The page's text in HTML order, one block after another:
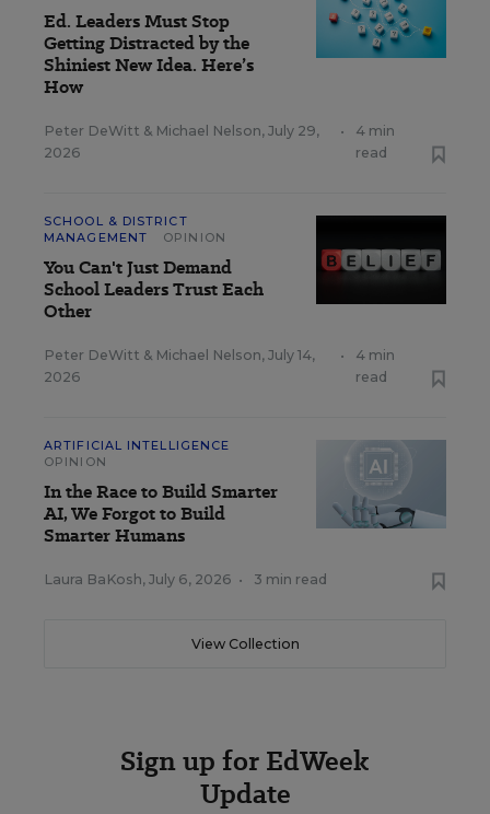
Ed. Leaders Must Stop
Getting Distracted by the
Shiniest New Idea. Here’s
How
Peter DeWitt & Michael Nelson, July 29,
2026
•
4 min
read
SCHOOL & DISTRICT
MANAGEMENT
OPINION
You Can't Just Demand
School Leaders Trust Each
Other
Peter DeWitt & Michael Nelson, July 14,
2026
•
4 min
read
ARTIFICIAL INTELLIGENCE
OPINION
In the Race to Build Smarter
AI, We Forgot to Build
Smarter Humans
Laura BaKosh, July 6, 2026 • 3 min read
View Collection
Sign up for EdWeek
Update